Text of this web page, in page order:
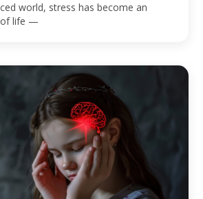
world, stress has become an
of life —